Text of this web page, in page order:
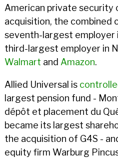
American private security
acquisition, the combined
seventh-largest employer
third-largest employer in
Walmart and Amazon.
Allied Universal is
largest pension fund -
dépôt et placement du
became its largest
the acquisition of G4S -
equity firm Warburg